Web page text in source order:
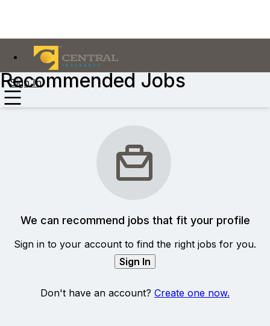
Sign In
Recommended Jobs
We can recommend jobs that fit your profile
Sign in to your account to find the right jobs for you.
Sign In
Don't have an account? Create one now.